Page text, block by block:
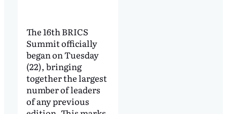
The 16th BRICS
Summit officially
began on Tuesday
(22), bringing
together the largest
number of leaders
of any previous